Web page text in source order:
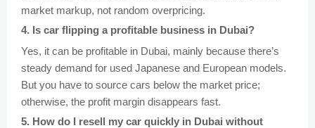
market markup, not random overpricing.
4. Is car flipping a profitable business in Dubai?
Yes, it can be profitable in Dubai, mainly because there’s
steady demand for used Japanese and European models.
But you have to source cars below the market price;
otherwise, the profit margin disappears fast.
5. How do I resell my car quickly in Dubai without